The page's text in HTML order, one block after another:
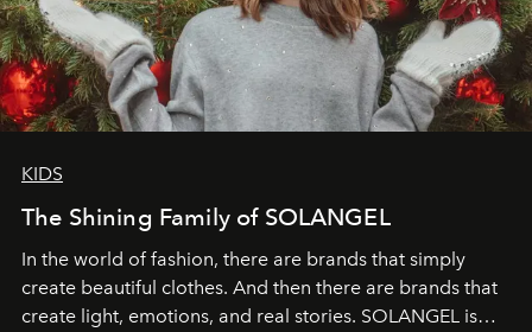
KIDS
The Shining Family of SOLANGEL
In the world of fashion, there are brands that simply
create beautiful clothes. And then there are brands that
create light, emotions, and real stories. SOLANGEL is